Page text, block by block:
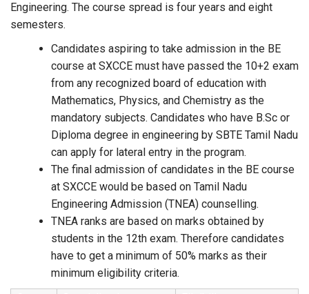
Engineering. The course spread is four years and eight
semesters.
Candidates aspiring to take admission in the BE
course at SXCCE must have passed the 10+2 exam
from any recognized board of education with
Mathematics, Physics, and Chemistry as the
mandatory subjects. Candidates who have B.Sc or
Diploma degree in engineering by SBTE Tamil Nadu
can apply for lateral entry in the program.
The final admission of candidates in the BE course
at SXCCE would be based on Tamil Nadu
Engineering Admission (TNEA) counselling.
TNEA ranks are based on marks obtained by
students in the 12th exam. Therefore candidates
have to get a minimum of 50% marks as their
minimum eligibility criteria.